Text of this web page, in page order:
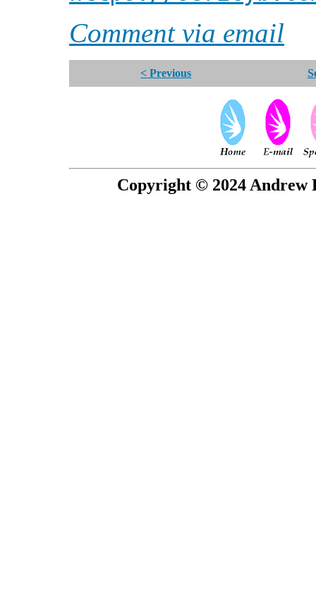
Comment via email
< Previous
Copyright © 2024 Andrew